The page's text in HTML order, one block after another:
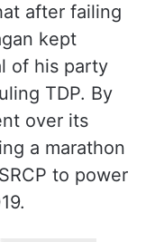
after failing
kept
of his party
TDP. By
over its
a marathon
to power